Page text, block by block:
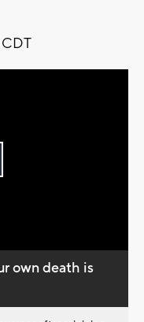
own death is